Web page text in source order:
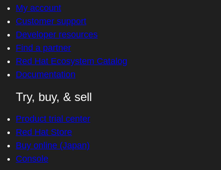
My account
Customer support
Developer resources
Find a partner
Red Hat Ecosystem Catalog
Documentation
Try, buy, & sell
Product trial center
Red Hat Store
Buy online (Japan)
Console